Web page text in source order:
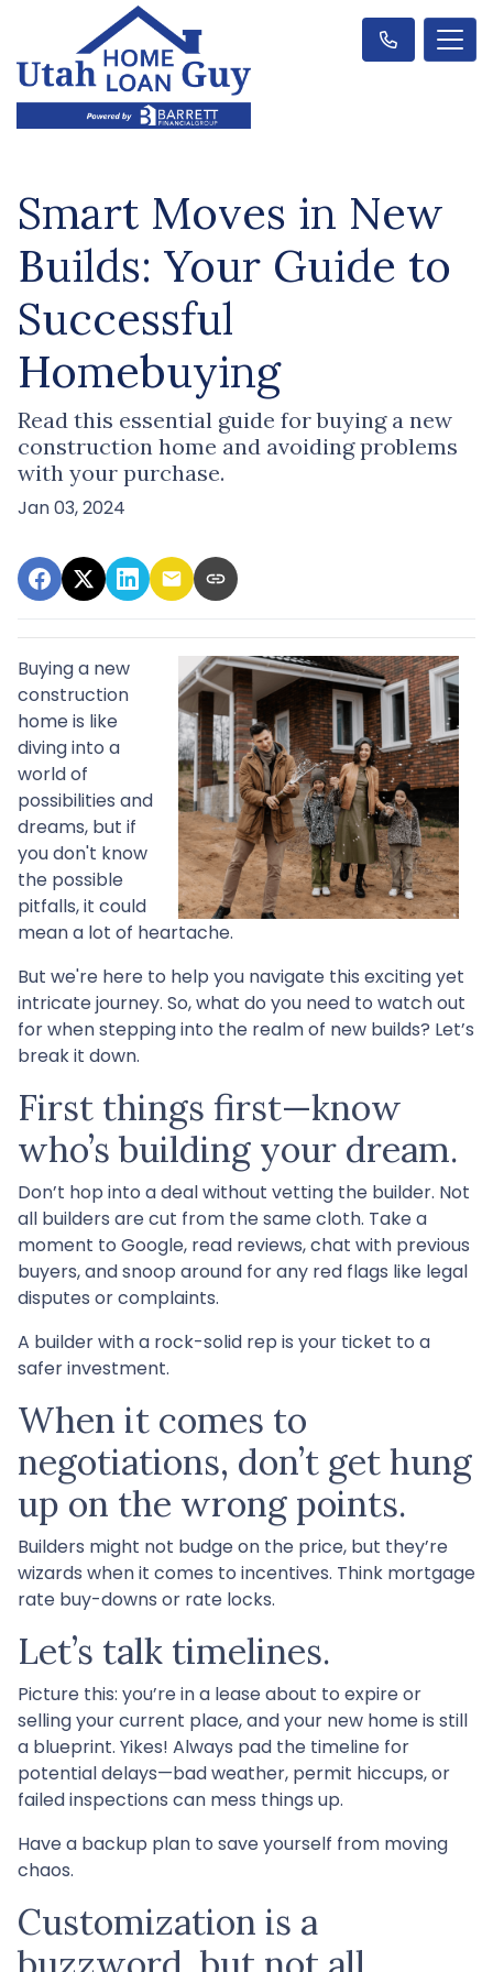
Smart Moves in New
Builds: Your Guide to
Successful
Homebuying
Read this essential guide for buying a new
construction home and avoiding problems
with your purchase.
Jan 03, 2024
Buying a new
construction
home is like
diving into a
world of
possibilities and
dreams, but if
you don't know
the possible
pitfalls, it could
mean a lot of heartache.
But we're here to help you navigate this exciting yet
intricate journey. So, what do you need to watch out
for when stepping into the realm of new builds? Let’s
break it down.
First things first—know
who’s building your dream.
Don’t hop into a deal without vetting the builder. Not
all builders are cut from the same cloth. Take a
moment to Google, read reviews, chat with previous
buyers, and snoop around for any red flags like legal
disputes or complaints.
A builder with a rock-solid rep is your ticket to a
safer investment.
When it comes to
negotiations, don’t get hung
up on the wrong points.
Builders might not budge on the price, but they’re
wizards when it comes to incentives. Think mortgage
rate buy-downs or rate locks.
Let’s talk timelines.
Picture this: you’re in a lease about to expire or
selling your current place, and your new home is still
a blueprint. Yikes! Always pad the timeline for
potential delays—bad weather, permit hiccups, or
failed inspections can mess things up.
Have a backup plan to save yourself from moving
chaos.
Customization is a